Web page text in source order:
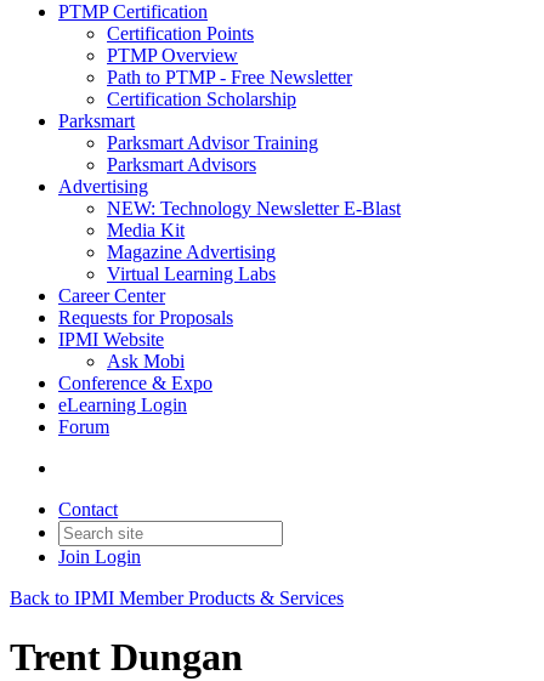
PTMP Certification
Certification Points
PTMP Overview
Path to PTMP - Free Newsletter
Certification Scholarship
Parksmart
Parksmart Advisor Training
Parksmart Advisors
Advertising
NEW: Technology Newsletter E-Blast
Media Kit
Magazine Advertising
Virtual Learning Labs
Career Center
Requests for Proposals
IPMI Website
Ask Mobi
Conference & Expo
eLearning Login
Forum
Contact
Join Login
Back to IPMI Member Products & Services
Trent Dungan